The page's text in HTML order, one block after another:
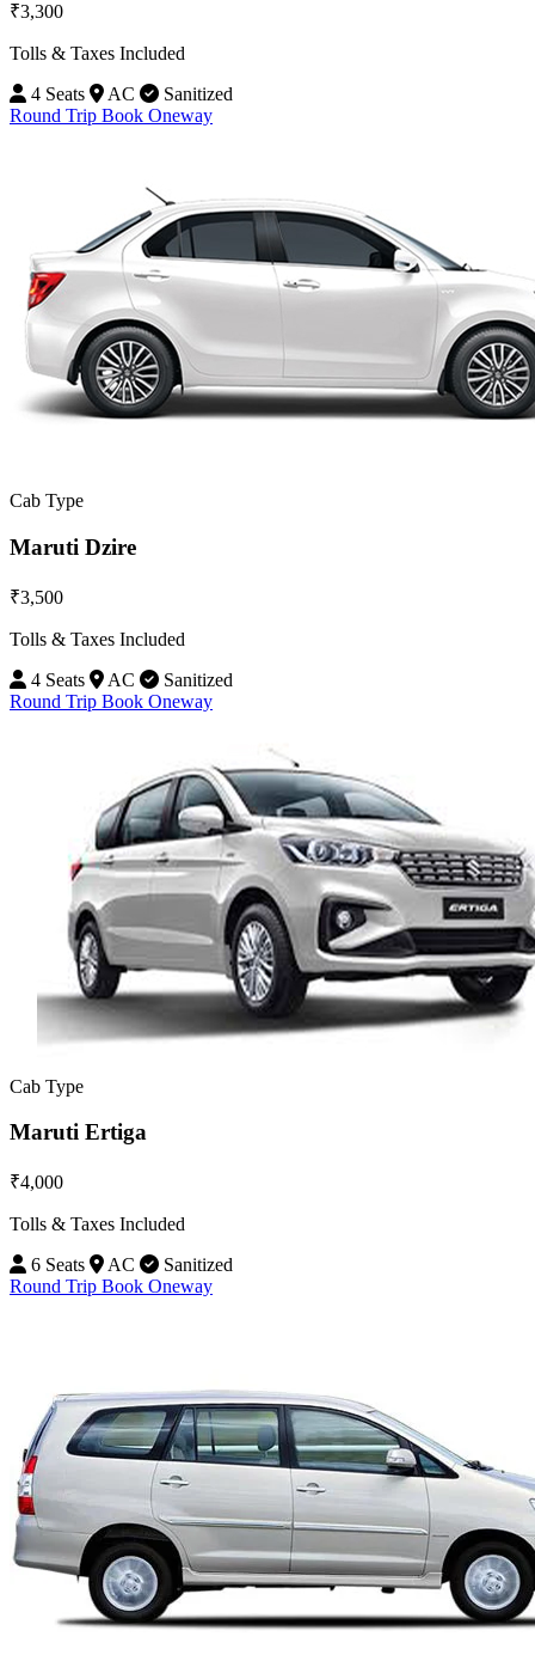
₹3,300
Tolls & Taxes Included
4 Seats
AC
Sanitized
Round Trip Book Oneway
Cab Type
Maruti Dzire
₹3,500
Tolls & Taxes Included
4 Seats
AC
Sanitized
Round Trip Book Oneway
Cab Type
Maruti Ertiga
₹4,000
Tolls & Taxes Included
6 Seats
AC
Sanitized
Round Trip Book Oneway